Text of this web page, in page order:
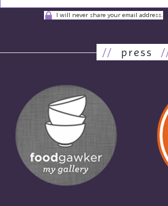
I will never share your email address.
// press